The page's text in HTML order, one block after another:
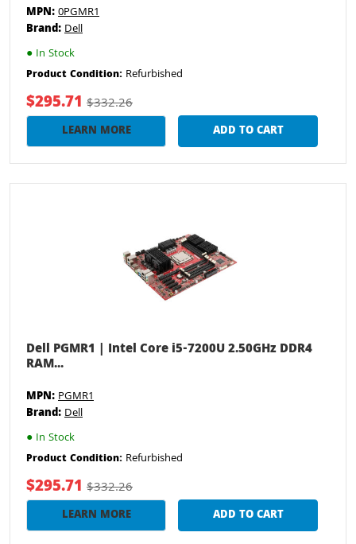
MPN:0PGMR1
Brand:Dell
● In Stock
Product Condition: Refurbished
$295.71 $332.26
LEARN MORE ADD TO CART
Dell PGMR1 | Intel Core i5-7200U 2.50GHz DDR4
RAM...
MPN:PGMR1
Brand:Dell
● In Stock
Product Condition: Refurbished
$295.71 $332.26
LEARN MORE ADD TO CART